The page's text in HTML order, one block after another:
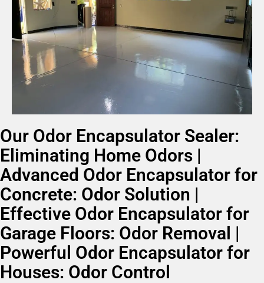
Our Odor Encapsulator Sealer:
Eliminating Home Odors |
Advanced Odor Encapsulator for
Concrete: Odor Solution |
Effective Odor Encapsulator for
Garage Floors: Odor Removal |
Powerful Odor Encapsulator for
Houses: Odor Control